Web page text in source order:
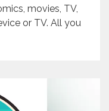
movies, TV,
or TV. All you